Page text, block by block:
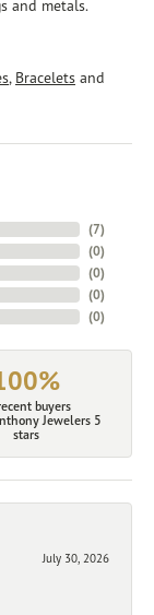
and metals.
, Bracelets and
(7)
(0)
(0)
(0)
(0)
buyers
Jewelers 5
stars
July 30, 2026